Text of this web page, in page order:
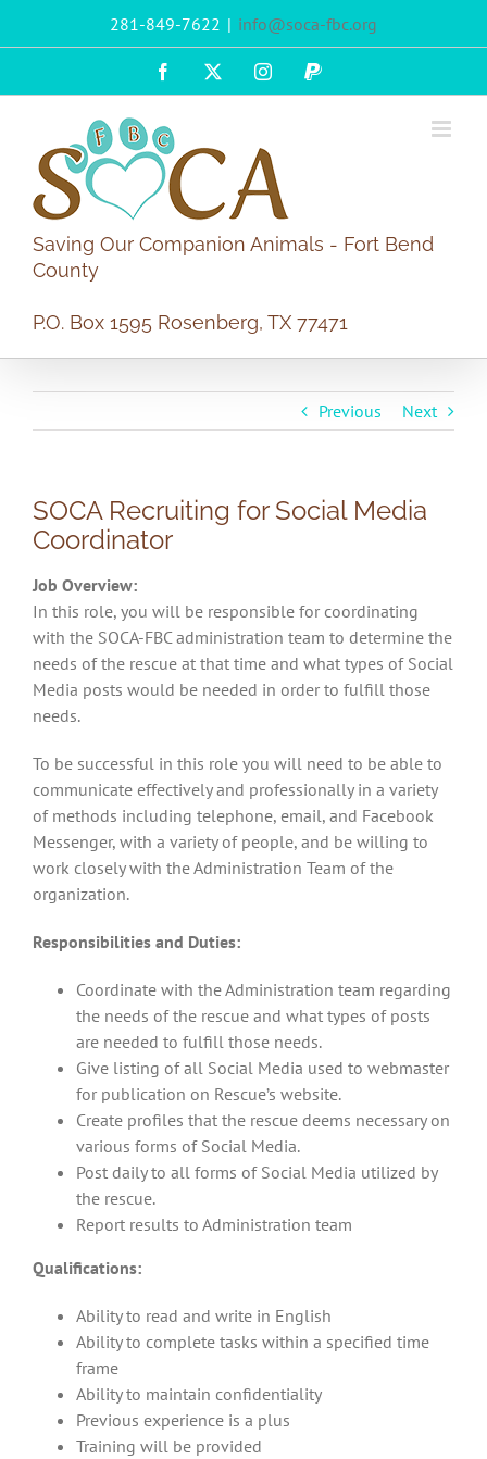
281-849-7622 | info@soca-fbc.org
Facebook InstagramPayPal
Saving Our Companion Animals - Fort Bend
County
P.O. Box 1595 Rosenberg, TX 77471
Previous Next
SOCA Recruiting for Social Media
Coordinator
Job Overview:
In this role, you will be responsible for coordinating
with the SOCA-FBC administration team to determine the
needs of the rescue at that time and what types of Social
Media posts would be needed in order to fulfill those
needs.
To be successful in this role you will need to be able to
communicate effectively and professionally in a variety
of methods including telephone, email, and Facebook
Messenger, with a variety of people, and be willing to
work closely with the Administration Team of the
organization.
Responsibilities and Duties:
Coordinate with the Administration team regarding
the needs of the rescue and what types of posts
are needed to fulfill those needs.
Give listing of all Social Media used to webmaster
for publication on Rescue’s website.
Create profiles that the rescue deems necessary on
various forms of Social Media.
Post daily to all forms of Social Media utilized by
the rescue.
Report results to Administration team
Qualifications:
Ability to read and write in English
Ability to complete tasks within a specified time
frame
Ability to maintain confidentiality
Previous experience is a plus
Training will be provided